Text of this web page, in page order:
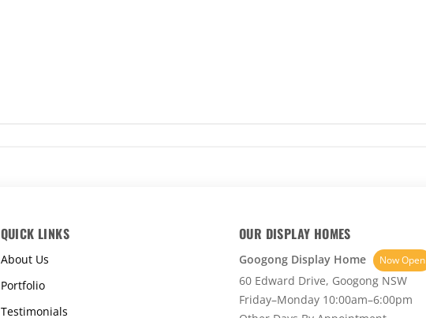
QUICK LINKS
About Us
Portfolio
Testimonials
OUR DISPLAY HOMES
Googong Display Home Now Open
60 Edward Drive, Googong NSW
Friday–Monday 10:00am–6:00pm